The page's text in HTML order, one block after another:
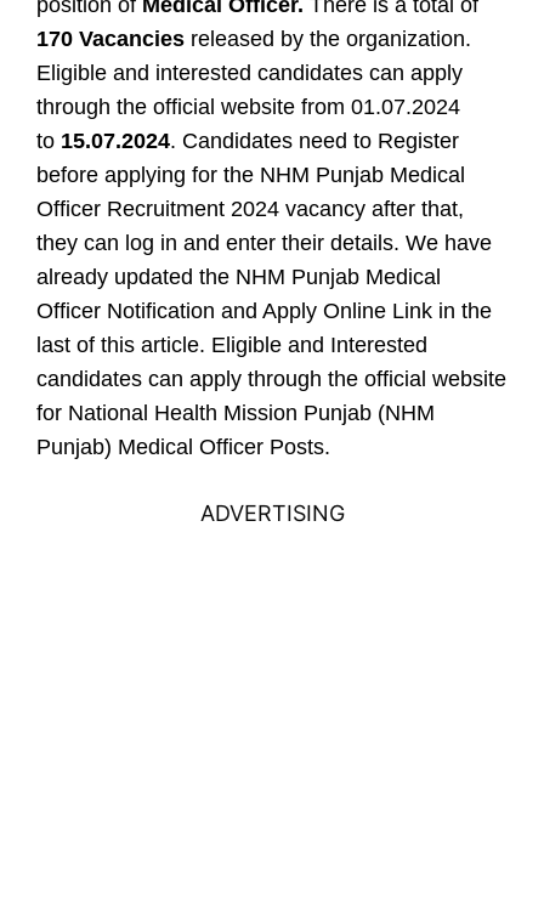
position of Medical Officer. There is a total of
170 Vacancies released by the organization.
Eligible and interested candidates can apply
through the official website from 01.07.2024
to 15.07.2024. Candidates need to Register
before applying for the NHM Punjab Medical
Officer Recruitment 2024 vacancy after that,
they can log in and enter their details. We have
already updated the NHM Punjab Medical
Officer Notification and Apply Online Link in the
last of this article. Eligible and Interested
candidates can apply through the official website
for National Health Mission Punjab (NHM
Punjab) Medical Officer Posts.
ADVERTISING